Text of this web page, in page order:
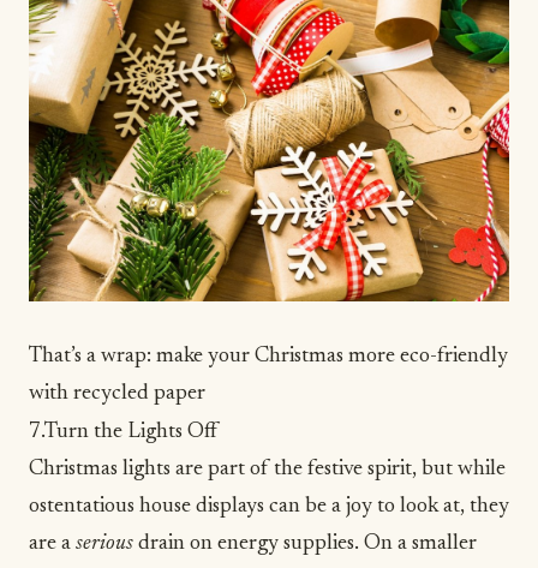
That’s a wrap: make your Christmas more eco-friendly
with recycled paper
7.Turn the Lights Off
Christmas lights are part of the festive spirit, but while
ostentatious house displays can be a joy to look at, they
are a serious drain on energy supplies. On a smaller